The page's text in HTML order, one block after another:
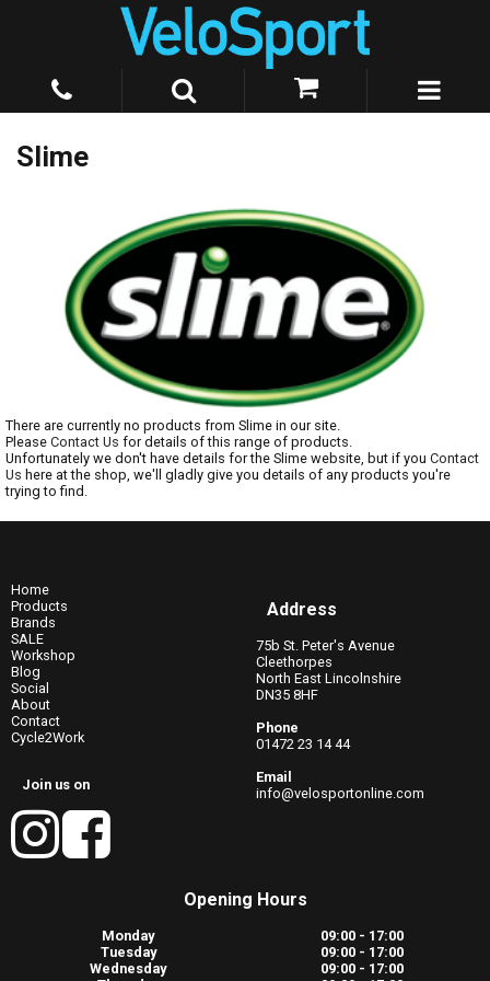
Slime
There are currently no products from Slime in our site.
Please Contact Us for details of this range of products.
Unfortunately we don't have details for the Slime website, but if you Contact
Us here at the shop, we'll gladly give you details of any products you're
trying to find.
Home
Products
Brands
SALE
Workshop
Blog
Social
About
Contact
Cycle2Work
Join us on
Address
75b St. Peter's Avenue
Cleethorpes
North East Lincolnshire
DN35 8HF
Phone
01472 23 14 44
Email
info@velosportonline.com
Opening Hours
Monday
09:00 - 17:00
Tuesday
09:00 - 17:00
Wednesday
09:00 - 17:00